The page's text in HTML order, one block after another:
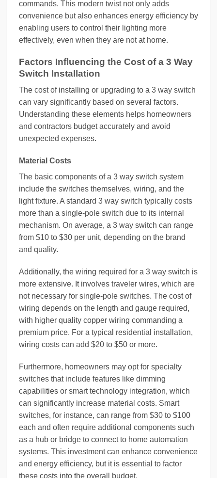
commands. This modern twist not only adds
convenience but also enhances energy efficiency by
enabling users to control their lighting more
effectively, even when they are not at home.
Factors Influencing the Cost of a 3 Way
Switch Installation
The cost of installing or upgrading to a 3 way switch
can vary significantly based on several factors.
Understanding these elements helps homeowners
and contractors budget accurately and avoid
unexpected expenses.
Material Costs
The basic components of a 3 way switch system
include the switches themselves, wiring, and the
light fixture. A standard 3 way switch typically costs
more than a single-pole switch due to its internal
mechanism. On average, a 3 way switch can range
from $10 to $30 per unit, depending on the brand
and quality.
Additionally, the wiring required for a 3 way switch is
more extensive. It involves traveler wires, which are
not necessary for single-pole switches. The cost of
wiring depends on the length and gauge required,
with higher quality copper wiring commanding a
premium price. For a typical residential installation,
wiring costs can add $20 to $50 or more.
Furthermore, homeowners may opt for specialty
switches that include features like dimming
capabilities or smart technology integration, which
can significantly increase material costs. Smart
switches, for instance, can range from $30 to $100
each and often require additional components such
as a hub or bridge to connect to home automation
systems. This investment can enhance convenience
and energy efficiency, but it is essential to factor
these costs into the overall budget.